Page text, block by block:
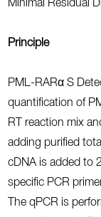
Minimal Residual
Principle
PML-RARα S
quantification of
RT reaction mix
adding purified
cDNA is added to
specific PCR
The qPCR is